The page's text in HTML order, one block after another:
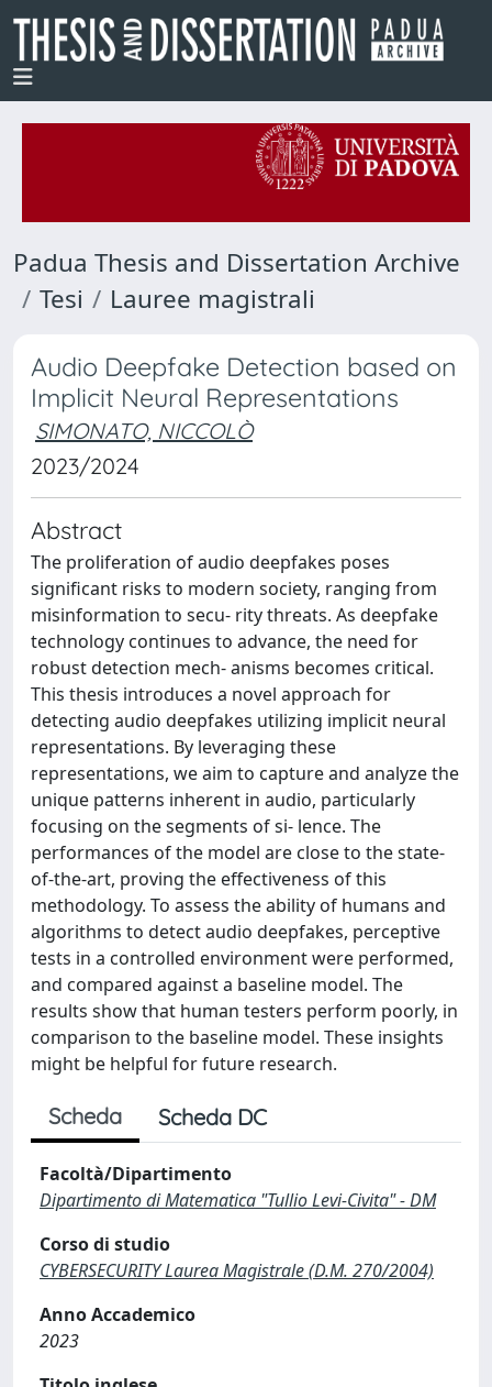
Padua Thesis and Dissertation Archive
Tesi
Lauree magistrali
Audio Deepfake Detection based on
Implicit Neural Representations
SIMONATO, NICCOLÒ
2023/2024
Abstract
The proliferation of audio deepfakes poses
significant risks to modern society, ranging from
misinformation to secu- rity threats. As deepfake
technology continues to advance, the need for
robust detection mech- anisms becomes critical.
This thesis introduces a novel approach for
detecting audio deepfakes utilizing implicit neural
representations. By leveraging these
representations, we aim to capture and analyze the
unique patterns inherent in audio, particularly
focusing on the segments of si- lence. The
performances of the model are close to the state-
of-the-art, proving the effectiveness of this
methodology. To assess the ability of humans and
algorithms to detect audio deepfakes, perceptive
tests in a controlled environment were performed,
and compared against a baseline model. The
results show that human testers perform poorly, in
comparison to the baseline model. These insights
might be helpful for future research.
Scheda Scheda DC
Facoltà/Dipartimento
Dipartimento di Matematica "Tullio Levi-Civita" - DM
Corso di studio
CYBERSECURITY Laurea Magistrale (D.M. 270/2004)
Anno Accademico
2023